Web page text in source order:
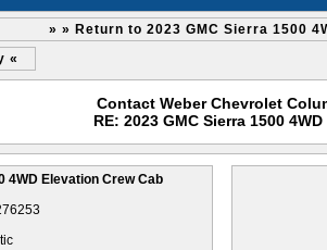
» » Return to 2023 GMC Sierra 1500
«
Contact Weber Chevrolet
RE: 2023 GMC Sierra 1500
4WD Elevation Crew Cab